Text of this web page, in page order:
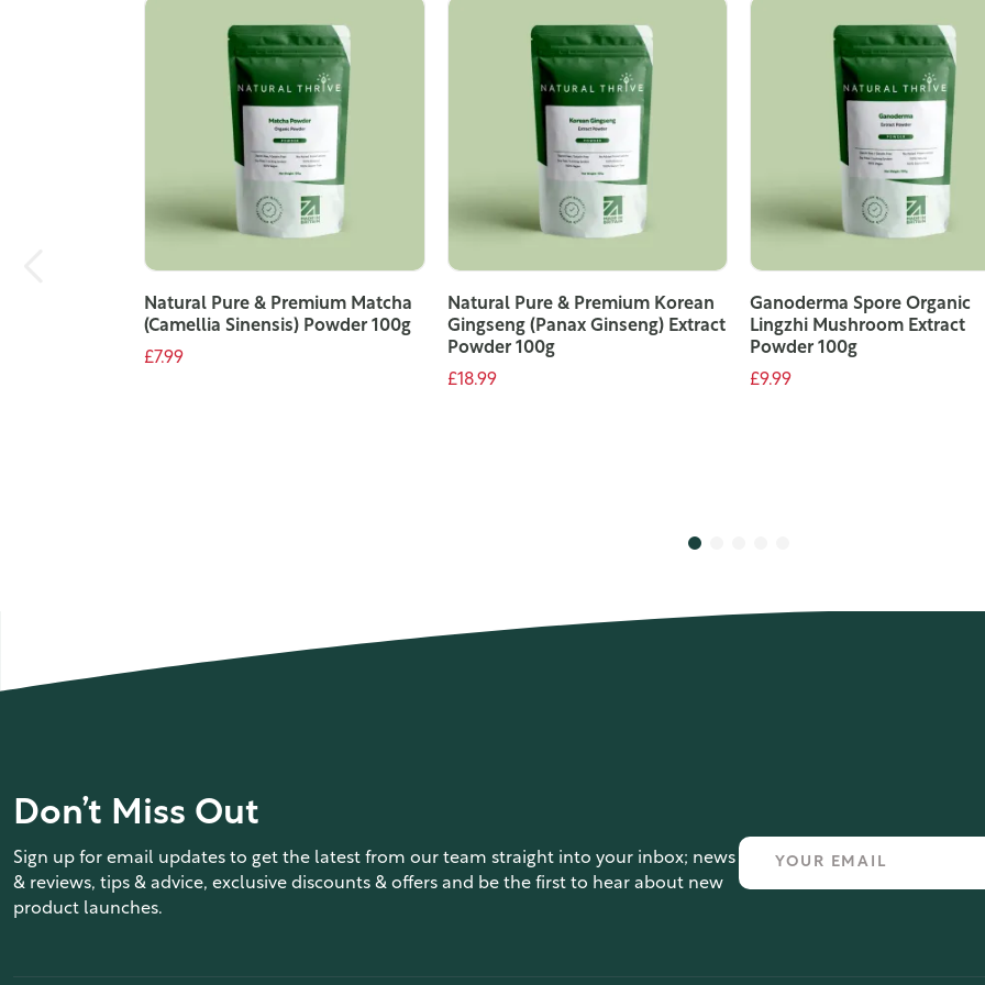
Natural Pure & Premium Matcha
(Camellia Sinensis) Powder 100g
£7.99
Natural Pure & Premium Korean
Gingseng (Panax Ginseng) Extract
Powder 100g
£18.99
Ganoderma Spore Organic
Lingzhi Mushroom Extract
Powder 100g
£9.99
Don’t Miss Out
Sign up for email updates to get the latest from our team straight into your inbox; news
& reviews, tips & advice, exclusive discounts & offers and be the first to hear about new
product launches.